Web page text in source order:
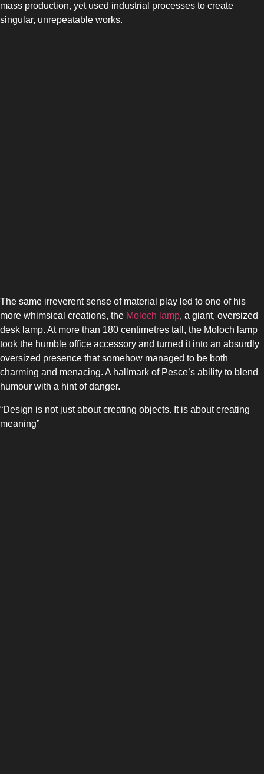
mass production, yet used industrial processes to create
singular, unrepeatable works.
The same irreverent sense of material play led to one of his
more whimsical creations, the Moloch lamp, a giant, oversized
desk lamp. At more than 180 centimetres tall, the Moloch lamp
took the humble office accessory and turned it into an absurdly
oversized presence that somehow managed to be both
charming and menacing. A hallmark of Pesce’s ability to blend
humour with a hint of danger.
“Design is not just about creating objects. It is about creating
meaning”